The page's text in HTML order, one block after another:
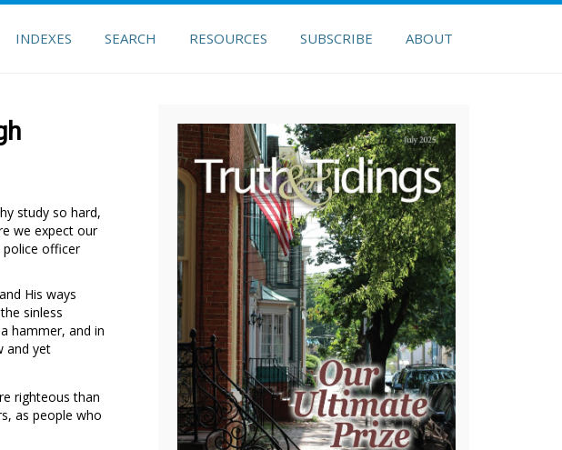
INDEXES SEARCH RESOURCES SUBSCRIBE ABOUT
study so hard,
we expect our
police officer
His ways
sinless
hammer, and in
and yet
righteous than
as people who